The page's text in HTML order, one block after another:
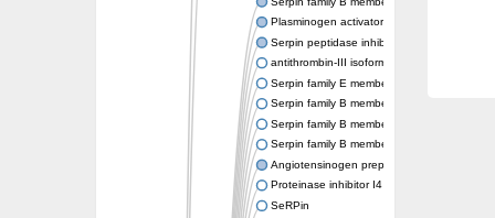
Plasminogen activator inhibitor 1
Serpin peptidase inhibitor clade H member 1
antithrombin-III isoform X1
Serpin family E member 3
Serpin family B member 7
Serpin family B member 11
Serpin family B member 8
Angiotensinogen preproprotein
Proteinase inhibitor I4 serpin
SeRPin